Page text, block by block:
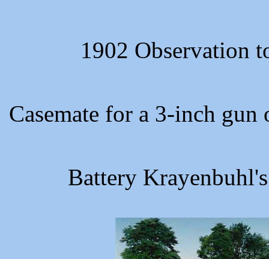
1902 Observation
Casemate for a 3-inch
Battery